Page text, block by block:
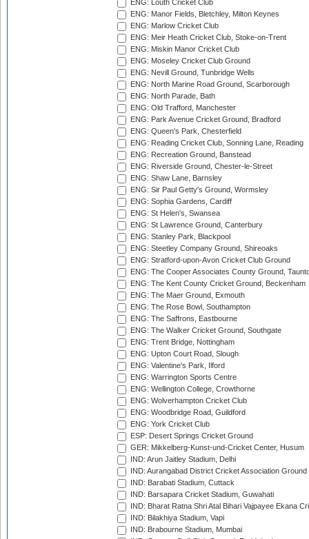
ENG: Louth Cricket Club
ENG: Manor Fields, Bletchley, Milton Keynes
ENG: Marlow Cricket Club
ENG: Meir Heath Cricket Club, Stoke-on-Trent
ENG: Miskin Manor Cricket Club
ENG: Moseley Cricket Club Ground
ENG: Nevill Ground, Tunbridge Wells
ENG: North Marine Road Ground, Scarborough
ENG: North Parade, Bath
ENG: Old Trafford, Manchester
ENG: Park Avenue Cricket Ground, Bradford
ENG: Queen's Park, Chesterfield
ENG: Reading Cricket Club, Sonning Lane, Reading
ENG: Recreation Ground, Banstead
ENG: Riverside Ground, Chester-le-Street
ENG: Shaw Lane, Barnsley
ENG: Sir Paul Getty's Ground, Wormsley
ENG: Sophia Gardens, Cardiff
ENG: St Helen's, Swansea
ENG: St Lawrence Ground, Canterbury
ENG: Stanley Park, Blackpool
ENG: Steetley Company Ground, Shireoaks
ENG: Stratford-upon-Avon Cricket Club Ground
ENG: The Cooper Associates County Ground,
ENG: The Kent County Cricket Ground, Beckenham
ENG: The Maer Ground, Exmouth
ENG: The Rose Bowl, Southampton
ENG: The Saffrons, Eastbourne
ENG: The Walker Cricket Ground, Southgate
ENG: Trent Bridge, Nottingham
ENG: Upton Court Road, Slough
ENG: Valentine's Park, Ilford
ENG: Warrington Sports Centre
ENG: Wellington College, Crowthorne
ENG: Wolverhampton Cricket Club
ENG: Woodbridge Road, Guildford
ENG: York Cricket Club
ESP: Desert Springs Cricket Ground
GER: Mikkelberg-Kunst-und-Cricket Center, Husum
IND: Arun Jaitley Stadium, Delhi
IND: Aurangabad District Cricket Association Ground
IND: Barabati Stadium, Cuttack
IND: Barsapara Cricket Stadium, Guwahati
IND: Bharat Ratna Shri Atal Bihari Vajpayee Ekana
IND: Bilakhiya Stadium, Vapi
IND: Brabourne Stadium, Mumbai